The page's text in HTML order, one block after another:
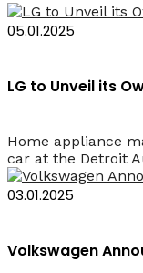
05.01.2025
LG to Unveil its
Home appliance
car at the Detroit
03.01.2025
Volkswagen